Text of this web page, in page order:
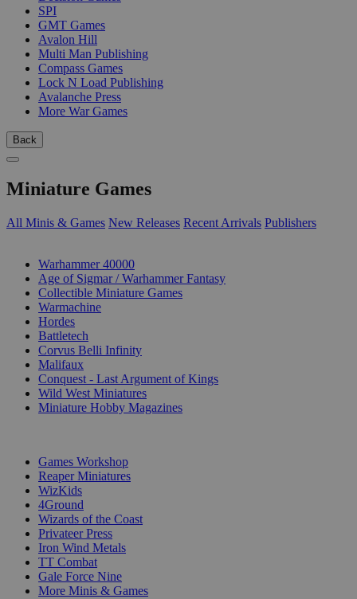
SPI
GMT Games
Avalon Hill
Multi Man Publishing
Compass Games
Lock N Load Publishing
Avalanche Press
More War Games
Back
Miniature Games
All Minis & Games New Releases Recent Arrivals Publishers
Warhammer 40000
Age of Sigmar / Warhammer Fantasy
Collectible Miniature Games
Warmachine
Hordes
Battletech
Corvus Belli Infinity
Malifaux
Conquest - Last Argument of Kings
Wild West Miniatures
Miniature Hobby Magazines
Games Workshop
Reaper Miniatures
WizKids
4Ground
Wizards of the Coast
Privateer Press
Iron Wind Metals
TT Combat
Gale Force Nine
More Minis & Games